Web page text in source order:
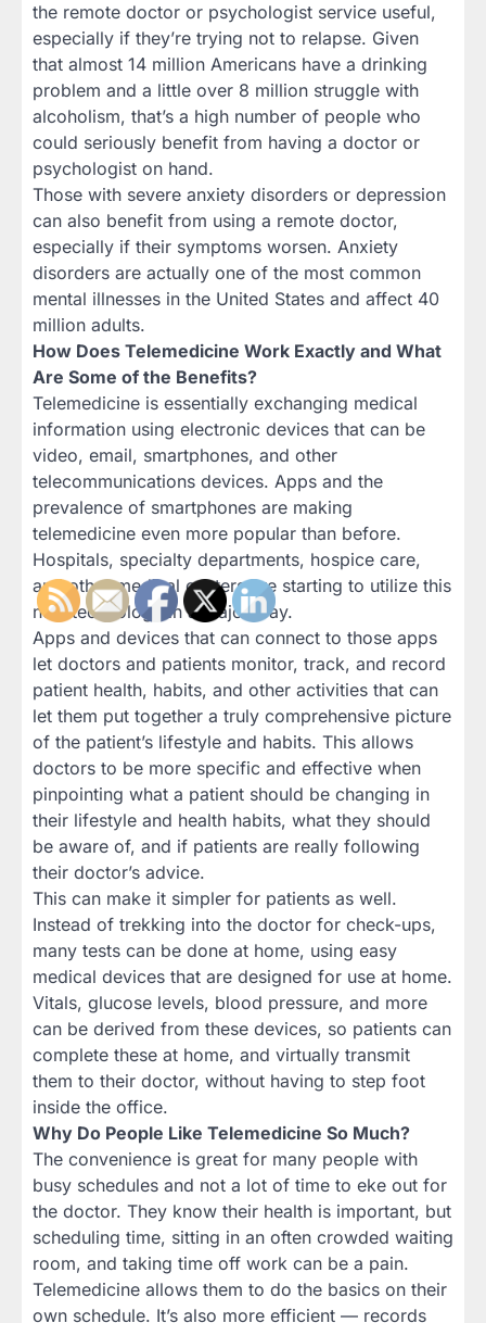
the remote doctor or psychologist service useful,
especially if they’re trying not to relapse. Given
that almost 14 million Americans have a drinking
problem and a little over 8 million struggle with
alcoholism, that’s a high number of people who
could seriously benefit from having a doctor or
psychologist on hand.
Those with severe anxiety disorders or depression
can also benefit from using a remote doctor,
especially if their symptoms worsen. Anxiety
disorders are actually one of the most common
mental illnesses in the United States and affect 40
million adults.
How Does Telemedicine Work Exactly and What
Are Some of the Benefits?
Telemedicine is essentially exchanging medical
information using electronic devices that can be
video, email, smartphones, and other
telecommunications devices. Apps and the
prevalence of smartphones are making
telemedicine even more popular than before.
Hospitals, specialty departments, hospice care,
and other medical centers are starting to utilize this
new technology in a major way.
Apps and devices that can connect to those apps
let doctors and patients monitor, track, and record
patient health, habits, and other activities that can
let them put together a truly comprehensive picture
of the patient’s lifestyle and habits. This allows
doctors to be more specific and effective when
pinpointing what a patient should be changing in
their lifestyle and health habits, what they should
be aware of, and if patients are really following
their doctor’s advice.
This can make it simpler for patients as well.
Instead of trekking into the doctor for check-ups,
many tests can be done at home, using easy
medical devices that are designed for use at home.
Vitals, glucose levels, blood pressure, and more
can be derived from these devices, so patients can
complete these at home, and virtually transmit
them to their doctor, without having to step foot
inside the office.
Why Do People Like Telemedicine So Much?
The convenience is great for many people with
busy schedules and not a lot of time to eke out for
the doctor. They know their health is important, but
scheduling time, sitting in an often crowded waiting
room, and taking time off work can be a pain.
Telemedicine allows them to do the basics on their
own schedule. It’s also more efficient — records